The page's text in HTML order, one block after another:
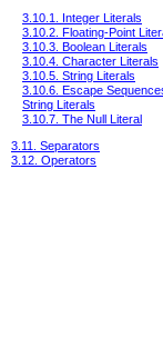
3.10.1. Integer Literals
3.10.2. Floating-Point
3.10.3. Boolean Literals
3.10.4. Character Literals
3.10.5. String Literals
3.10.6. Escape
String Literals
3.10.7. The Null Literal
3.11. Separators
3.12. Operators